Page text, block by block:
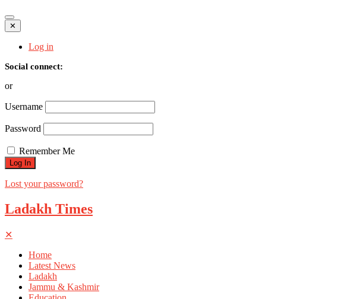
✕
Log in
Social connect:
or
Username
Password
Remember Me
Lost your password?
Ladakh Times
✕
Home
Latest News
Ladakh
Jammu & Kashmir